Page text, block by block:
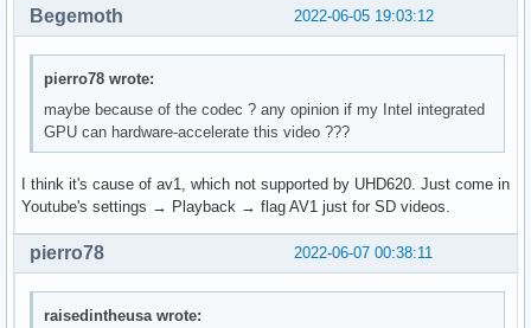
2022-06-05 19:03:12
Begemoth
pierro78 wrote:
maybe because of the codec ? any opinion if my Intel integrated
GPU can hardware-accelerate this video ???
I think it's cause of av1, which not supported by UHD620. Just come in
Youtube's settings → Playback → flag AV1 just for SD videos.
2022-06-07 00:38:11
pierro78
raisedintheusa wrote: